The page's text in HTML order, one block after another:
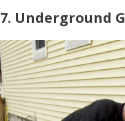
7. Underground